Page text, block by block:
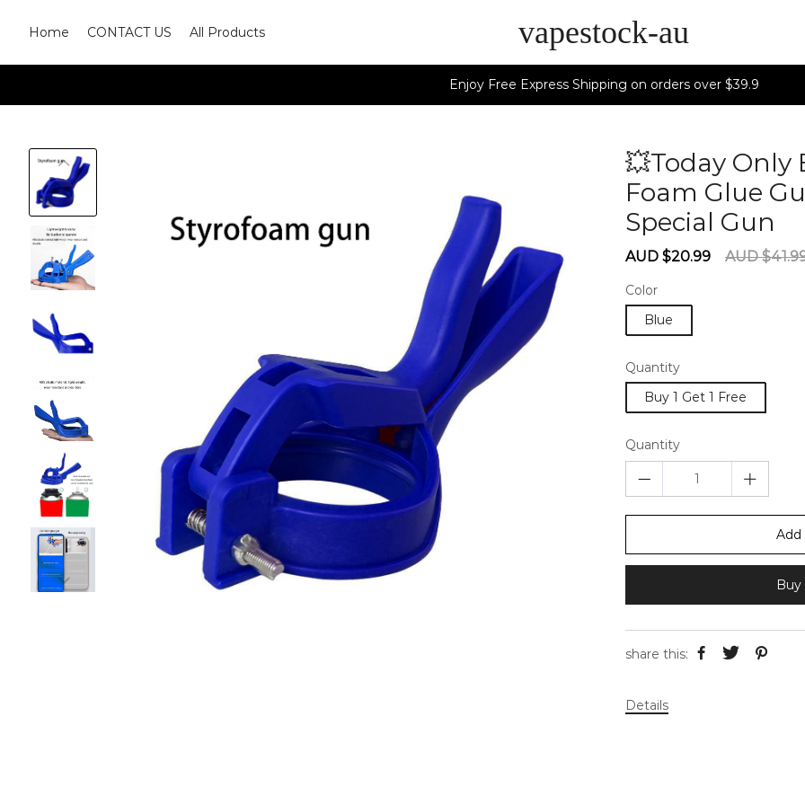
Home CONTACT US All Products vapestock-au
Enjoy Free Express Shipping on orders over $39.9
💥Today Only
Foam Glue
Special Gun
Sale
AUD $20.99
Regular
AUD
Color
Blue
Quantity
Buy 1 Get 1 Free
Quantity
Add
share this:
Details